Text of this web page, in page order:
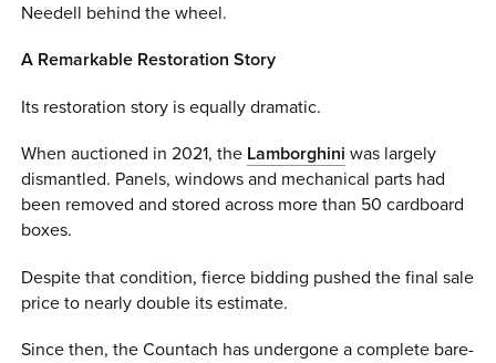
Needell behind the wheel.
A Remarkable Restoration Story
Its restoration story is equally dramatic.
When auctioned in 2021, the Lamborghini was largely
dismantled. Panels, windows and mechanical parts had
been removed and stored across more than 50 cardboard
boxes.
Despite that condition, fierce bidding pushed the final sale
price to nearly double its estimate.
Since then, the Countach has undergone a complete bare-